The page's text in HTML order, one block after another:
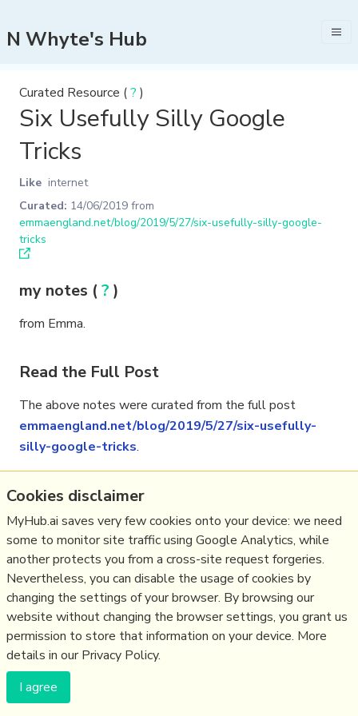
N Whyte's Hub
Curated Resource (? )
Six Usefully Silly Google
Tricks
Like internet
Curated: 14/06/2019 from
emmaengland.net/blog/2019/5/27/six-usefully-silly-google-
tricks
my notes (? )
from Emma.
Read the Full Post
The above notes were curated from the full post
emmaengland.net/blog/2019/5/27/six-usefully-
silly-google-tricks.
Related reading
More Stuff ILike
More Stuff tagged internet
(c) Copyright Fresh Integral Communications SPRL
Get a Hub
Contact Mathew Terms & conditions Privacy
Cookies disclaimer
MyHub.ai saves very few cookies onto your device: we need
some to monitor site traffic using Google Analytics, while
another protects you from a cross-site request forgeries.
Nevertheless, you can disable the usage of cookies by
changing the settings of your browser. By browsing our
website without changing the browser settings, you grant us
permission to store that information on your device. More
details in our Privacy Policy.
I agree